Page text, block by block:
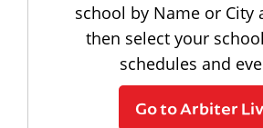
school by Name or City
then select your
schedules and
Go to Arbiter